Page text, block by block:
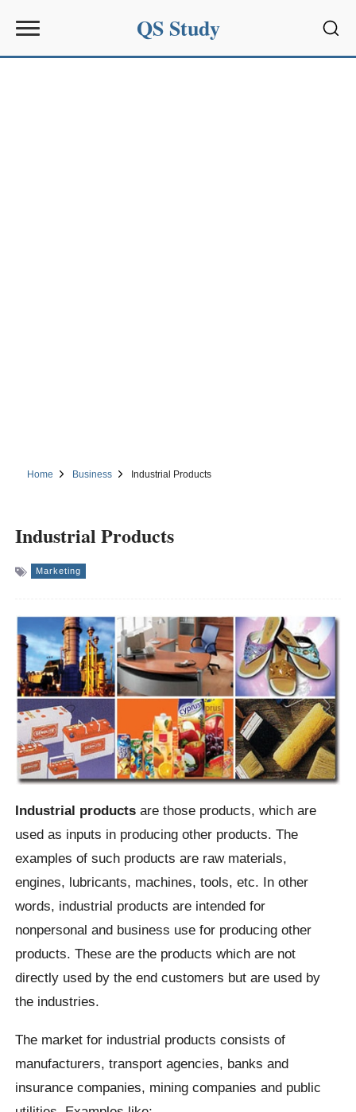
QS Study
Home Business Industrial Products
Industrial Products
Marketing
Industrial products are those products, which are
used as inputs in producing other products. The
examples of such products are raw materials,
engines, lubricants, machines, tools, etc. In other
words, industrial products are intended for
nonpersonal and business use for producing other
products. These are the products which are not
directly used by the end customers but are used by
the industries.
The market for industrial products consists of
manufacturers, transport agencies, banks and
insurance companies, mining companies and public